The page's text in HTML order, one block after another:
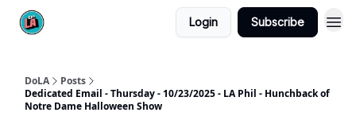
Login Subscribe
DoLA
Posts
Dedicated Email - Thursday - 10/23/2025 - LA Phil - Hunchback of
Notre Dame Halloween Show